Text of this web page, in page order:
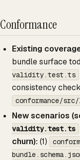
Conformance
Existing
bundle surface
validity.test.ts
consistency
conformance/
New scenarios
validity.test.ts
churn):(1)